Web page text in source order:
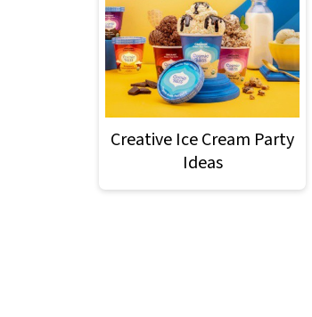
Creative Ice Cream Party
Ideas